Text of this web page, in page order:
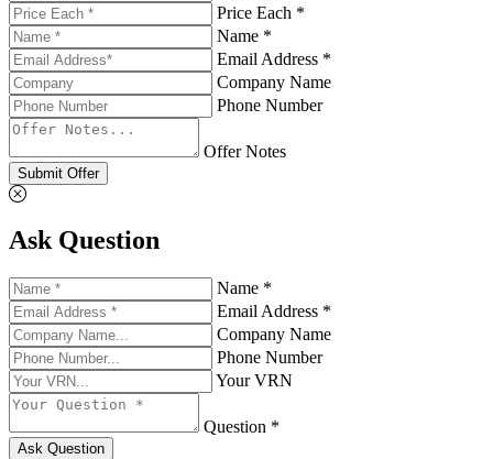
Price Each *
Name *
Email Address *
Company Name
Phone Number
Offer Notes
Submit Offer
Ask Question
Name *
Email Address *
Company Name
Phone Number
Your VRN
Question *
Ask Question